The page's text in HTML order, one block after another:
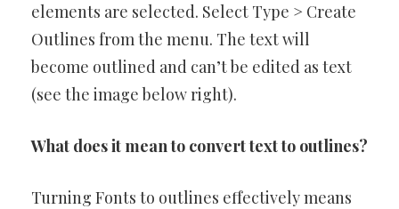
elements are selected. Select Type > Create
Outlines from the menu. The text will
become outlined and can’t be edited as text
(see the image below right).
What does it mean to convert text to outlines?
Turning Fonts to outlines effectively means